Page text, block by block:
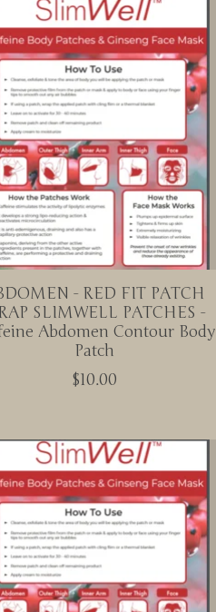
- RED FIT PATCH
SLIMWELL PATCHES -
Abdomen Contour Body
Patch
$10.00